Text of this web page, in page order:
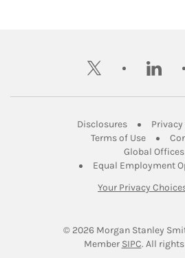
twitter
DisclosuresLink Opens
Terms of UseLink
Global Offices
Equal Employment
Your Privacy
© 2026 Morgan Stanley
Member SIPCLink
. All